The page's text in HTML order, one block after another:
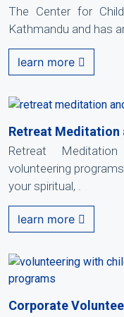
The Center for
Kathmandu and has
learn more
Retreat Meditation
Retreat
volunteering
your spiritual, .
learn more
Corporate